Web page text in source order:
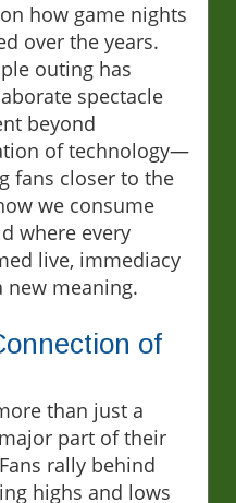
how game nights
over the years.
outing has
spectacle
beyond
of technology—
fans closer to the
we consume
where every
live, immediacy
new meaning.
of
than just a
part of their
rally behind
highs and lows